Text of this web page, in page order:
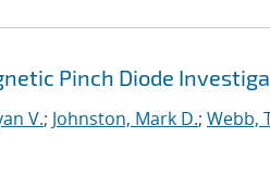
Pinch Diode
V.; Johnston, Mark D.; Webb,